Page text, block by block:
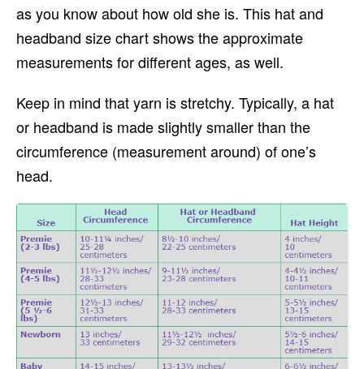
as you know about how old she is. This hat and
headband size chart shows the approximate
measurements for different ages, as well.
Keep in mind that yarn is stretchy. Typically, a hat
or headband is made slightly smaller than the
circumference (measurement around) of one’s
head.